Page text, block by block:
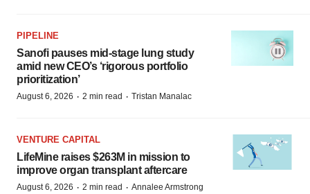
PIPELINE
Sanofi pauses mid-stage lung study
amid new CEO’s ‘rigorous portfolio
prioritization’
August 6, 2026 · 2 min read · Tristan Manalac
VENTURE CAPITAL
LifeMine raises $263M in mission to
improve organ transplant aftercare
August 6, 2026 · 2 min read · Annalee Armstrong